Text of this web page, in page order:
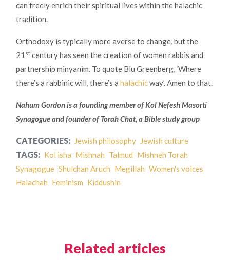
can freely enrich their spiritual lives within the halachic
tradition.
Orthodoxy is typically more averse to change, but the
21 st century has seen the creation of women rabbis and
partnership minyanim. To quote Blu Greenberg, ‘Where
there’s a rabbinic will, there’s a halachicway’. Amen to that.
Nahum Gordon is a founding member of Kol Nefesh Masorti
Synagogue and founder of Torah Chat, a Bible study group
CATEGORIES: Jewish philosophy Jewish culture
TAGS: Kol isha Mishnah Talmud Mishneh Torah
Synagogue Shulchan Aruch Megillah Women's voices
Halachah Feminism Kiddushin
Related articles